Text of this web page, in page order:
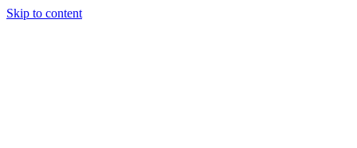
Skip to content